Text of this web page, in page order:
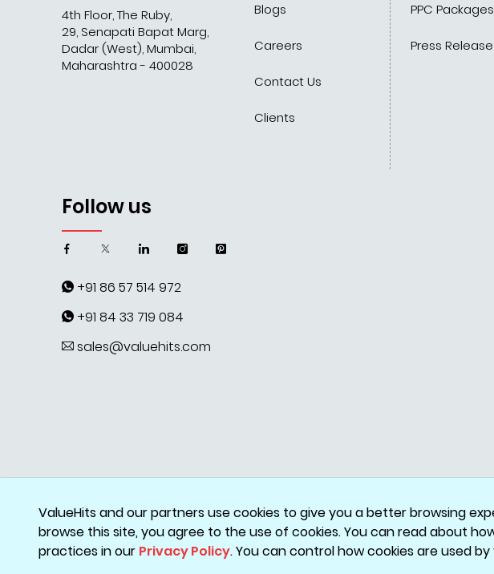
4th Floor, The Ruby,
29, Senapati Bapat Marg,
Dadar (West), Mumbai,
Maharashtra - 400028
Blogs
Careers
Contact Us
Clients
PPC Packages
Press Release
Follow us
+91 86 57 514 972
+91 84 33 719 084
sales@valuehits.com
Copyright © 2026
ValueHits and our partners use cookies to give you a better browsing
browse this site, you agree to the use of cookies. You can read about
practices in our Privacy Policy. You can control how cookies are used